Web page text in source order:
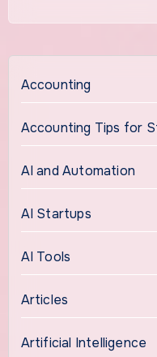
Accounting
Accounting Tips for
AI and Automation
AI Startups
AI Tools
Articles
Artificial Intelligence